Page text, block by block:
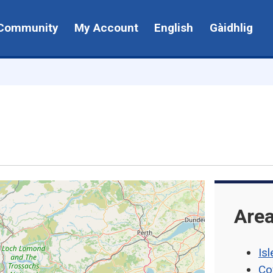
My Account English Gàidhlig